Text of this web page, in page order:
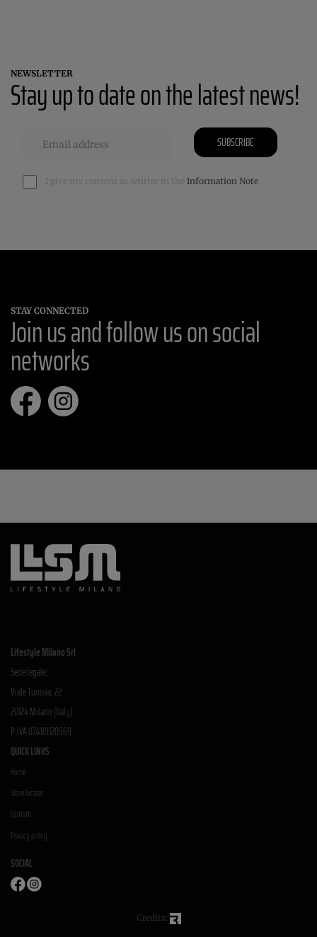
NEWSLETTER
Stay up to date on the latest news!
SUBSCRIBE
I give my consent as writter in the Information Note
STAY CONNECTED
Join us and follow us on social
networks
Lifestyle Milano Srl
Sede legale:
Viale Tunisia, 22
20124 Milano (Italy)
P.IVA 07489120969
QUICK LINKS
Home
Store locator
Contatti
Privacy policy
SOCIAL
Credits: